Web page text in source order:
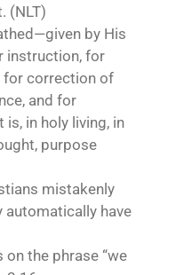
(NLT)
by His
instruction, for
for correction of
and for
in holy living, in
purpose
mistakenly
automatically have
the phrase “we